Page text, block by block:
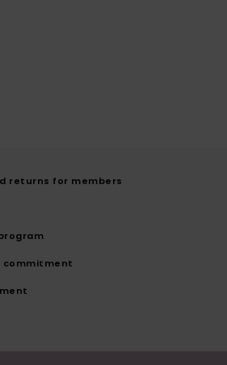
returns for members
commitment